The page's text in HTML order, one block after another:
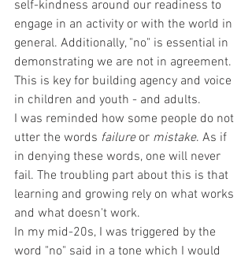
self-kindness around our readiness to
engage in an activity or with the world in
general. Additionally, "no" is essential in
demonstrating we are not in agreement.
This is key for building agency and voice
in children and youth - and adults.
I was reminded how some people do not
utter the words failure or mistake. As if
in denying these words, one will never
fail. The troubling part about this is that
learning and growing rely on what works
and what doesn't work.
In my mid-20s, I was triggered by the
word "no" said in a tone which I would